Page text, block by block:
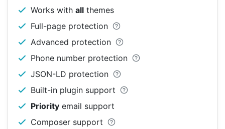
Works with all themes
Full-page protection
Advanced protection
Phone number protection
JSON-LD protection
Built-in plugin support
Priority email support
Composer support